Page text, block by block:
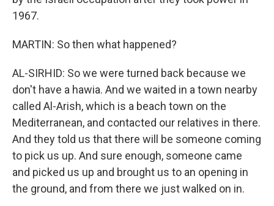
1967.
MARTIN: So then what happened?
AL-SIRHID: So we were turned back because we
don't have a hawia. And we waited in a town nearby
called Al-Arish, which is a beach town on the
Mediterranean, and contacted our relatives in there.
And they told us that there will be someone coming
to pick us up. And sure enough, someone came
and picked us up and brought us to an opening in
the ground, and from there we just walked on in.